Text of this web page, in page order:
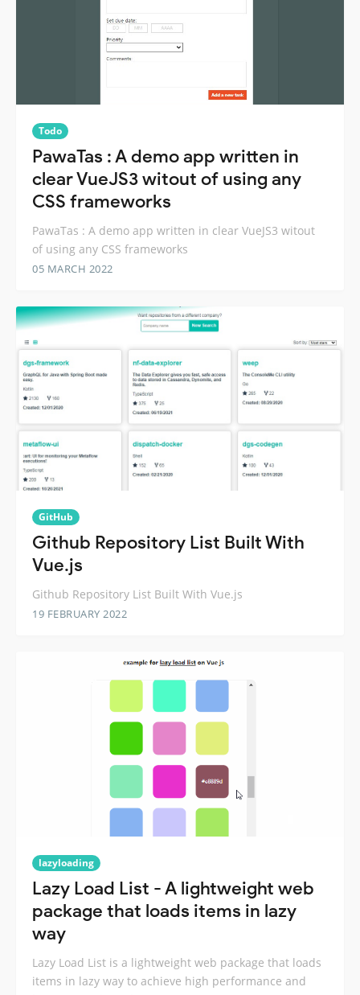
Todo
PawaTas : A demo app written in
clear VueJS3 witout of using any
CSS frameworks
PawaTas : A demo app written in clear VueJS3 witout
of using any CSS frameworks
05 MARCH 2022
GitHub
Github Repository List Built With
Vue.js
Github Repository List Built With Vue.js
19 FEBRUARY 2022
lazyloading
Lazy Load List - A lightweight web
package that loads items in lazy
way
Lazy Load List is a lightweight web package that loads
items in lazy way to achieve high performance and